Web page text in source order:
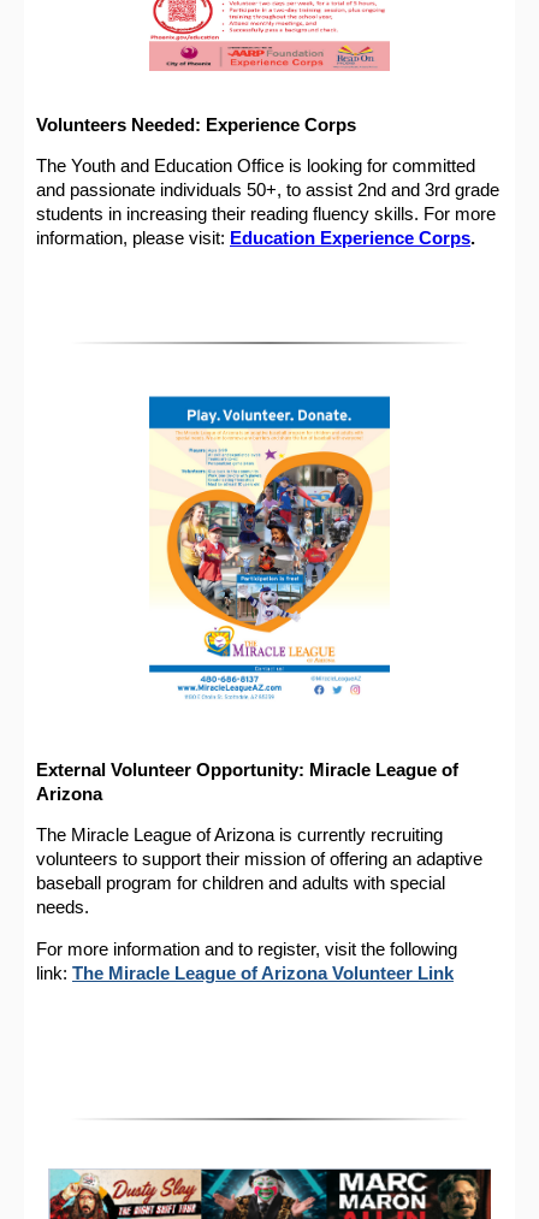
Volunteers Needed: Experience Corps
The Youth and Education Office is looking for committed
and passionate individuals 50+, to assist 2nd and 3rd grade
students in increasing their reading fluency skills. For more
information, please visit: Education Experience Corps.
External Volunteer Opportunity: Miracle League of
Arizona
The Miracle League of Arizona is currently recruiting
volunteers to support their mission of offering an adaptive
baseball program for children and adults with special
needs.
For more information and to register, visit the following
link: The Miracle League of Arizona Volunteer Link